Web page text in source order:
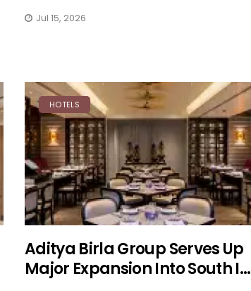
Jul 15, 2026
HOTELS
Aditya Birla Group Serves Up
Major Expansion Into South I...